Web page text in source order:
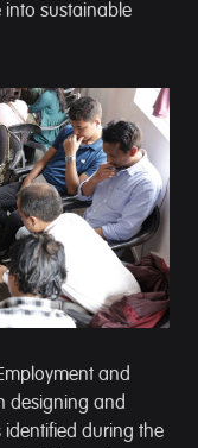
into sustainable
and
designing and
identified during the